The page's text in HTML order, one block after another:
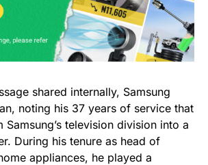
shared internally, Samsung
noting his 37 years of service that
Samsung’s television division into a
During his tenure as head of
appliances, he played a